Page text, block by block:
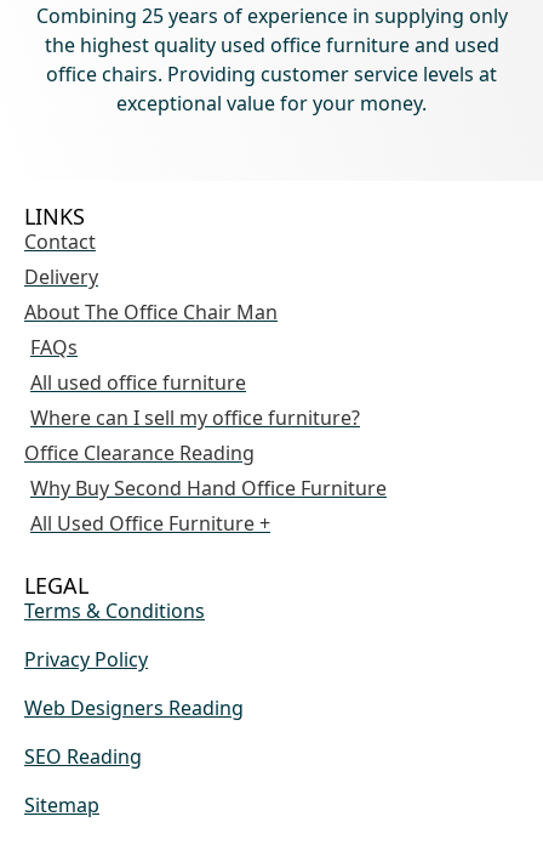
Combining 25 years of experience in supplying only
the highest quality used office furniture and used
office chairs. Providing customer service levels at
exceptional value for your money.
LINKS
Contact
Delivery
About The Office Chair Man
FAQs
All used office furniture
Where can I sell my office furniture?
Office Clearance Reading
Why Buy Second Hand Office Furniture
All Used Office Furniture +
LEGAL
Terms & Conditions
Privacy Policy
Web Designers Reading
SEO Reading
Sitemap